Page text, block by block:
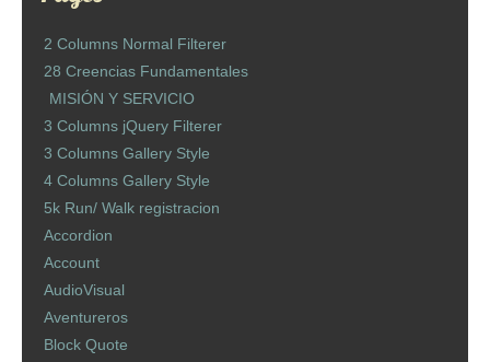
2 Columns Normal Filterer
28 Creencias Fundamentales
MISIÓN Y SERVICIO
3 Columns jQuery Filterer
3 Columns Gallery Style
4 Columns Gallery Style
5k Run/ Walk registracion
Accordion
Account
AudioVisual
Aventureros
Block Quote